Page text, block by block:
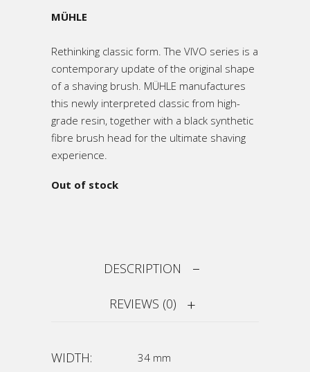
MÜHLE
Rethinking classic form. The VIVO series is a
contemporary update of the original shape
of a shaving brush. MÜHLE manufactures
this newly interpreted classic from high-
grade resin, together with a black synthetic
fibre brush head for the ultimate shaving
experience.
Out of stock
DESCRIPTION
REVIEWS (0)
WIDTH: 34 mm